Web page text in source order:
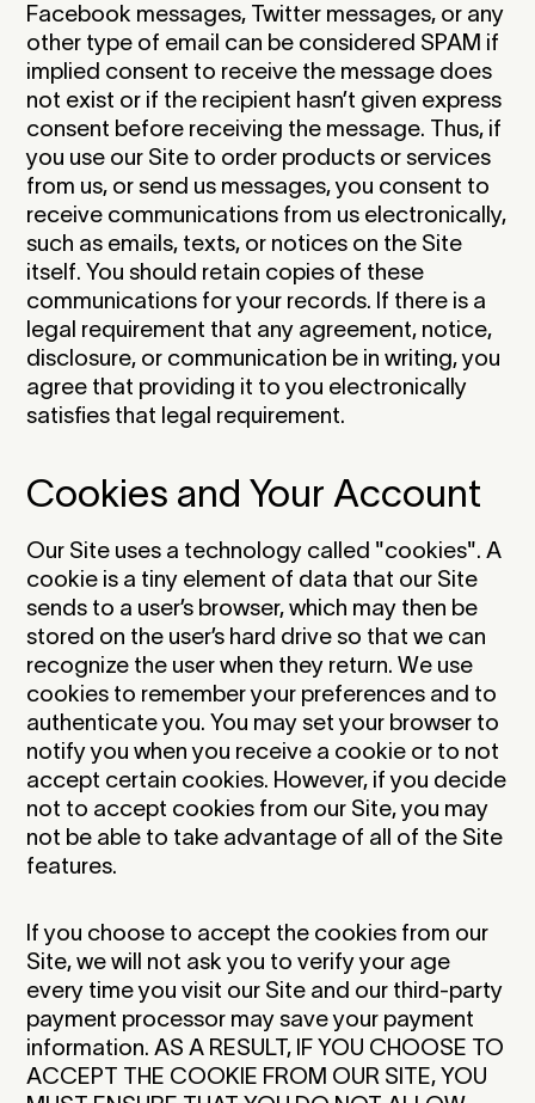
Facebook messages, Twitter messages, or any
other type of email can be considered SPAM if
implied consent to receive the message does
not exist or if the recipient hasn’t given express
consent before receiving the message. Thus, if
you use our Site to order products or services
from us, or send us messages, you consent to
receive communications from us electronically,
such as emails, texts, or notices on the Site
itself. You should retain copies of these
communications for your records. If there is a
legal requirement that any agreement, notice,
disclosure, or communication be in writing, you
agree that providing it to you electronically
satisfies that legal requirement.‍
Cookies and Your Account
Our Site uses a technology called "cookies". A
cookie is a tiny element of data that our Site
sends to a user’s browser, which may then be
stored on the user’s hard drive so that we can
recognize the user when they return. We use
cookies to remember your preferences and to
authenticate you. You may set your browser to
notify you when you receive a cookie or to not
accept certain cookies. However, if you decide
not to accept cookies from our Site, you may
not be able to take advantage of all of the Site
features.
If you choose to accept the cookies from our
Site, we will not ask you to verify your age
every time you visit our Site and our third-party
payment processor may save your payment
information. AS A RESULT, IF YOU CHOOSE TO
ACCEPT THE COOKIE FROM OUR SITE, YOU